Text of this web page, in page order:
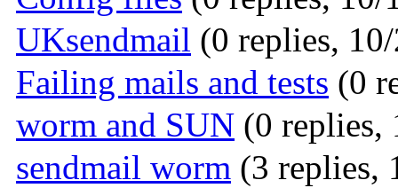
UKsendmail (0 replies,
Failing mails and tests (0
worm and SUN (0 replies,
sendmail worm (3 replies,